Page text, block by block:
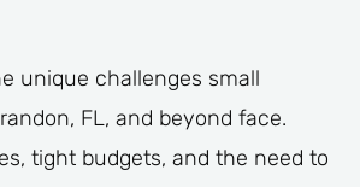
unique challenges small
FL, and beyond face.
tight budgets, and the need to